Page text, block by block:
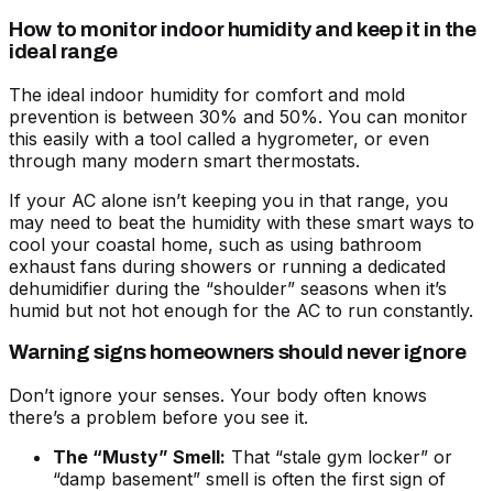
How to monitor indoor humidity and keep it in the
ideal range
The ideal indoor humidity for comfort and mold
prevention is between 30% and 50%. You can monitor
this easily with a tool called a hygrometer, or even
through many modern smart thermostats.
If your AC alone isn’t keeping you in that range, you
may need to beat the humidity with these smart ways to
cool your coastal home, such as using bathroom
exhaust fans during showers or running a dedicated
dehumidifier during the “shoulder” seasons when it’s
humid but not hot enough for the AC to run constantly.
Warning signs homeowners should never ignore
Don’t ignore your senses. Your body often knows
there’s a problem before you see it.
The “Musty” Smell: That “stale gym locker” or
“damp basement” smell is often the first sign of